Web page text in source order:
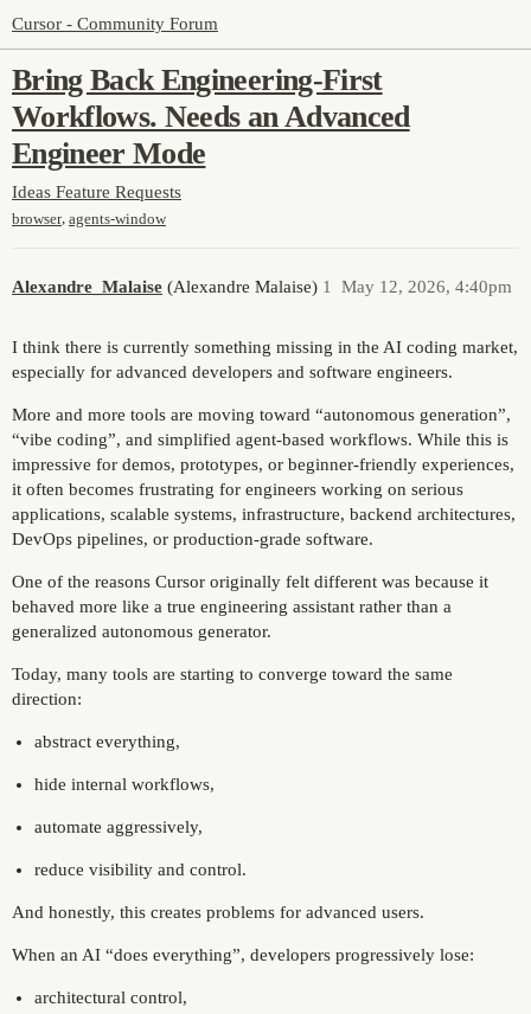
Cursor - Community Forum
Bring Back Engineering-First
Workflows. Needs an Advanced
Engineer Mode
Ideas Feature Requests
browser agents-window
Alexandre_Malaise (Alexandre Malaise) May 12, 2026, 4:40pm
1
I think there is currently something missing in the AI coding market,
especially for advanced developers and software engineers.
More and more tools are moving toward “autonomous generation”,
“vibe coding”, and simplified agent-based workflows. While this is
impressive for demos, prototypes, or beginner-friendly experiences,
it often becomes frustrating for engineers working on serious
applications, scalable systems, infrastructure, backend architectures,
DevOps pipelines, or production-grade software.
One of the reasons Cursor originally felt different was because it
behaved more like a true engineering assistant rather than a
generalized autonomous generator.
Today, many tools are starting to converge toward the same
direction:
abstract everything,
hide internal workflows,
automate aggressively,
reduce visibility and control.
And honestly, this creates problems for advanced users.
When an AI “does everything”, developers progressively lose:
architectural control,